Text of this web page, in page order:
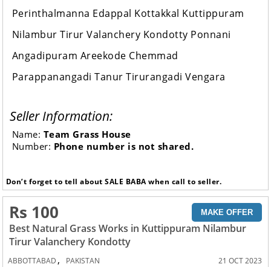
Perinthalmanna Edappal Kottakkal Kuttippuram
Nilambur Tirur Valanchery Kondotty Ponnani
Angadipuram Areekode Chemmad
Parappanangadi Tanur Tirurangadi Vengara
Seller Information:
Name: Team Grass House
Number: Phone number is not shared.
Don’t forget to tell about SALE BABA when call to seller.
Rs 100 MAKE OFFER
Best Natural Grass Works in Kuttippuram Nilambur
Tirur Valanchery Kondotty
ABBOTTABAD , PAKISTAN 21 OCT 2023